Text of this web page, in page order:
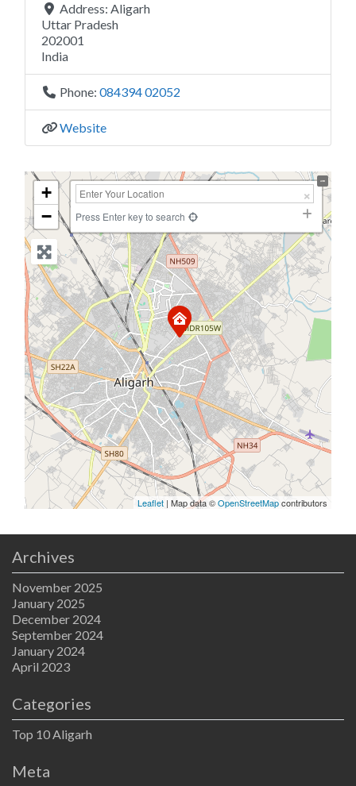
Address: Aligarh
Uttar Pradesh
202001
India
Phone: 084394 02052
Website
+
−
Press Enter key to search
Leaflet | Map data ©OpenStreetMapcontributors
Archives
November 2025
January 2025
December 2024
September 2024
January 2024
April 2023
Categories
Top 10 Aligarh
Meta